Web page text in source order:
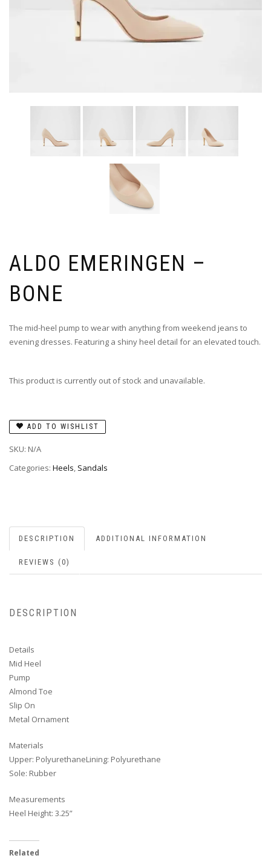
ALDO EMERINGEN –
BONE
The mid-heel pump to wear with anything from weekend jeans to
evening dresses. Featuring a shiny heel detail for an elevated touch.
This product is currently out of stock and unavailable.
ADD TO WISHLIST
SKU: N/A
Categories: Heels, Sandals
DESCRIPTION ADDITIONAL INFORMATION
REVIEWS (0)
DESCRIPTION
Details
Mid Heel
Pump
Almond Toe
Slip On
Metal Ornament
Materials
Upper: PolyurethaneLining: Polyurethane
Sole: Rubber
Measurements
Heel Height: 3.25”
Related